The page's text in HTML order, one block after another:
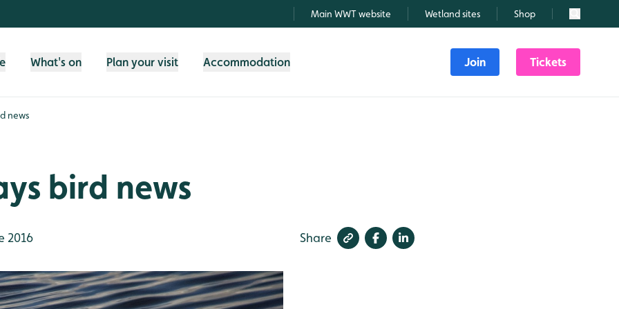
Main WWT website Wetland sites Shop Search
What's on Plan your visit Accommodation Join Tickets
news
bird news
2016 Share